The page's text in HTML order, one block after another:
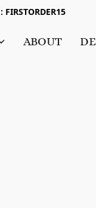
FIRSTORDER15
ABOUT